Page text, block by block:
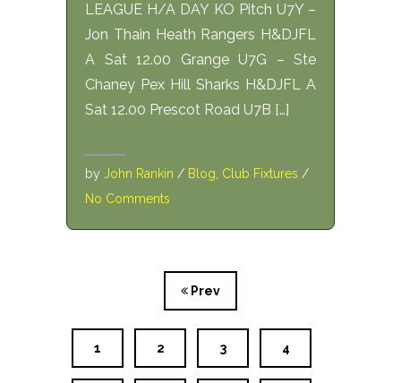
LEAGUE H/A DAY KO Pitch U7Y –
Jon Thain Heath Rangers H&DJFL
A Sat 12.00 Grange U7G – Ste
Chaney Pex Hill Sharks H&DJFL A
Sat 12.00 Prescot Road U7B […]
by John Rankin / Blog Club Fixtures /
No Comments
Prev
1 2 3 4